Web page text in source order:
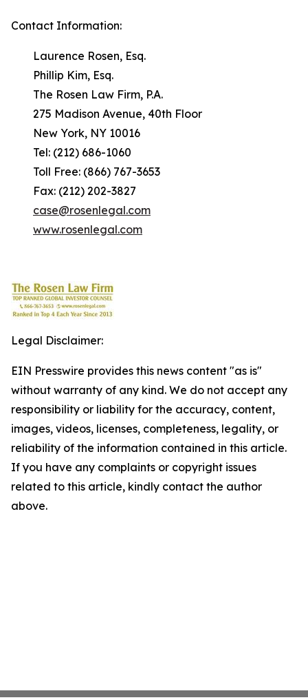
Contact Information:
Laurence Rosen, Esq.
Phillip Kim, Esq.
The Rosen Law Firm, P.A.
275 Madison Avenue, 40th Floor
New York, NY 10016
Tel: (212) 686-1060
Toll Free: (866) 767-3653
Fax: (212) 202-3827
case@rosenlegal.com
www.rosenlegal.com
Legal Disclaimer:
EIN Presswire provides this news content "as is"
without warranty of any kind. We do not accept any
responsibility or liability for the accuracy, content,
images, videos, licenses, completeness, legality, or
reliability of the information contained in this article.
If you have any complaints or copyright issues
related to this article, kindly contact the author
above.